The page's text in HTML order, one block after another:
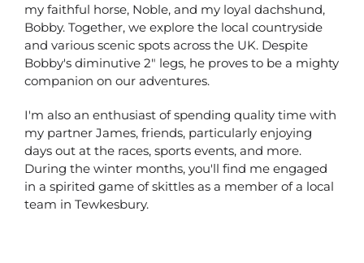
my faithful horse, Noble, and my loyal dachshund,
Bobby. Together, we explore the local countryside
and various scenic spots across the UK. Despite
Bobby's diminutive 2" legs, he proves to be a mighty
companion on our adventures.
I'm also an enthusiast of spending quality time with
my partner James, friends, particularly enjoying
days out at the races, sports events, and more.
During the winter months, you'll find me engaged
in a spirited game of skittles as a member of a local
team in Tewkesbury.